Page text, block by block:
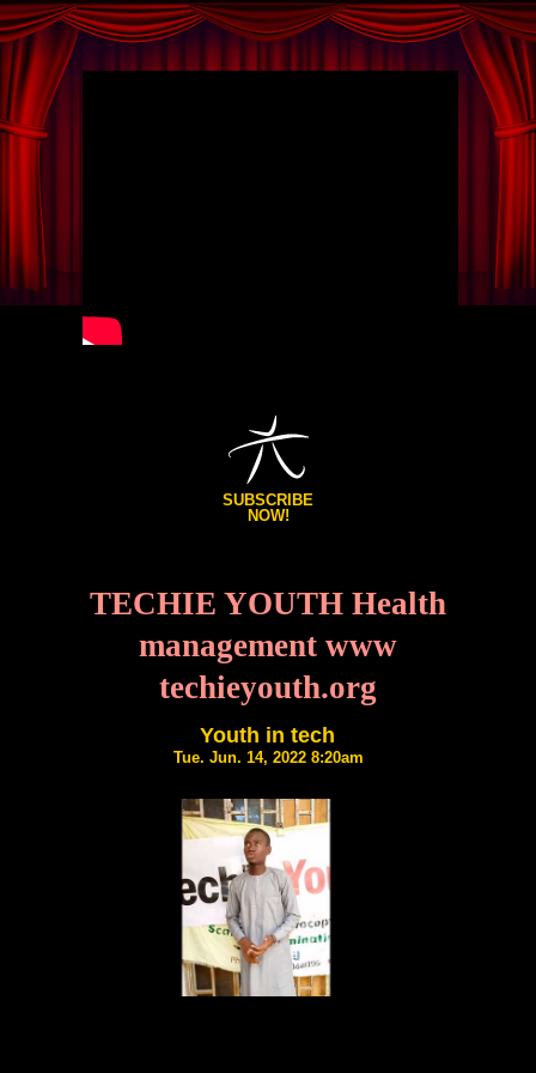
SUBSCRIBE
NOW!
TECHIE YOUTH Health
management www
techieyouth.org
Youth in tech
Tue. Jun. 14, 2022 8:20am